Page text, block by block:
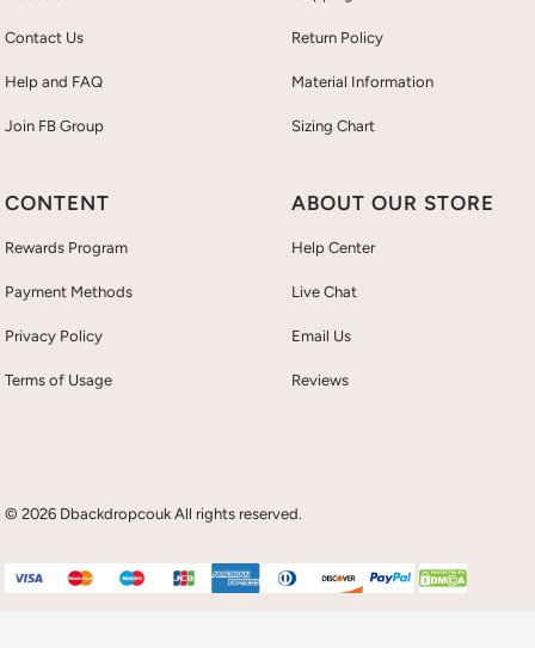
Contact Us
Help and FAQ
Join FB Group
Return Policy
Material Information
Sizing Chart
CONTENT
Rewards Program
Payment Methods
Privacy Policy
Terms of Usage
ABOUT OUR STORE
Help Center
Live Chat
Email Us
Reviews
© 2026 Dbackdropcouk All rights reserved.